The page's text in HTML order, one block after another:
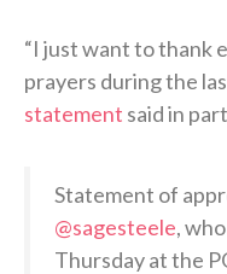
“I just want to thank
prayers during the
statement said in
Statement of
@sagesteele,
Thursday at the